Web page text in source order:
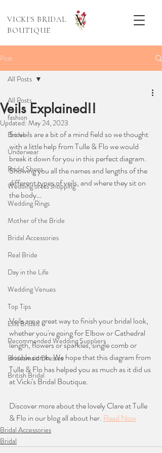
VICKI'S BRIDAL
BOUTIQUE
Post
All Posts
fashion
Bridal
Underwear
Bridal Shoes
Wedding dress shopping
Wedding Rings
Mother of the Bride
Bridal Accessories
Real Bride
Day in the Life
Wedding Venues
Top Tips
Ellis Bridals
Recommended Wedding Suppliers
Bridesmaid Dresses
British Bridal
All Posts
Veils Explained!!
Updated:May 24, 2023
So veils are a bit of a mind field so we thought
with a little help from Tulle & Flo we would
break it down for you in this perfect diagram.
Showing you all the names and lengths of the
different types of veils, and where they sit on
the body…
Veils are a great way to finish your bridal look,
whether you're going for Elbow or Cathedral
length, flowers or sparkles, single comb or
double comb. We hope that this diagram from
Tulle & Flo has helped you as much as it did us
at Vicki's Bridal Boutique.
Discover more about the lovely Clare at Tulle
& Flo in our blog all about her. Read Now
Bridal Accessories
Bridal